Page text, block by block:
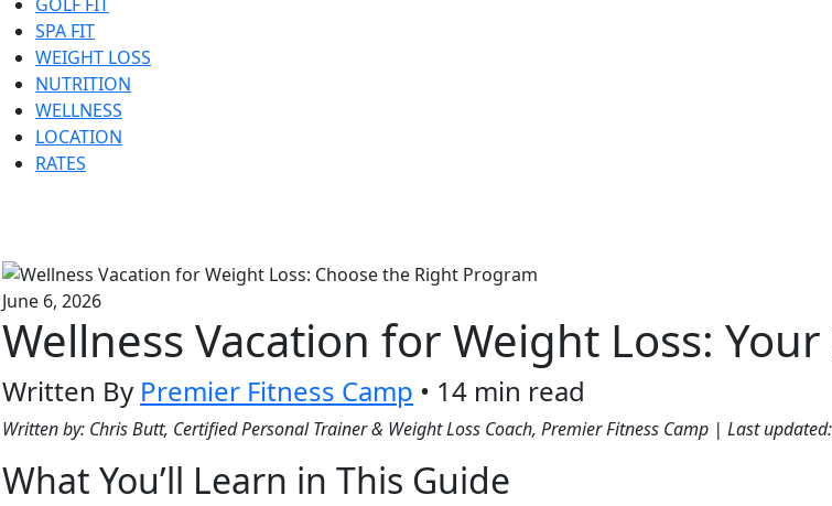
SPA FIT
WEIGHT LOSS
NUTRITION
WELLNESS
LOCATION
RATES
June 6, 2026
Wellness Vacation for Weight Loss: Your
Written By Premier Fitness Camp • 14 min read
Written by: Chris Butt, Certified Personal Trainer & Weight Loss Coach, Premier Fitness Camp | Last
What You’ll Learn in This Guide